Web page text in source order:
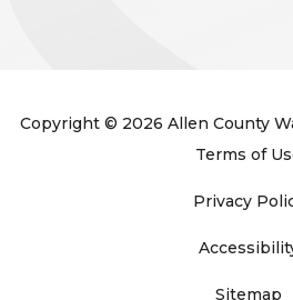
Copyright © 2026 Allen County
Terms of
Privacy
Sitemap